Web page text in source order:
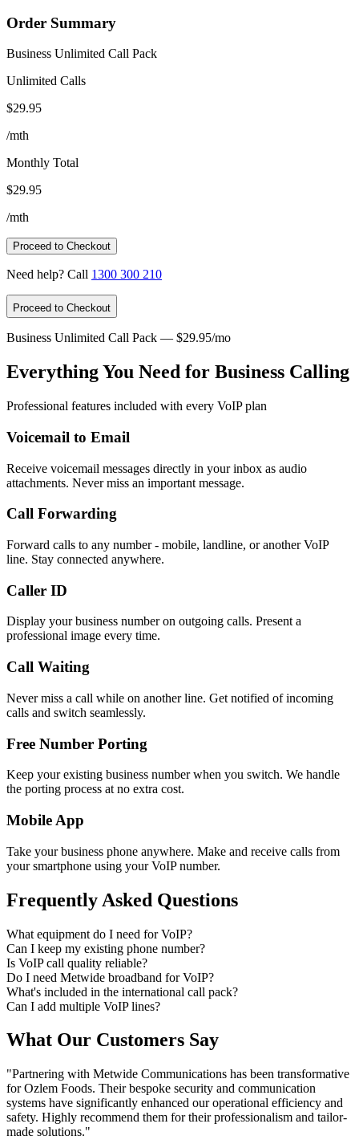
Order Summary
Business Unlimited Call Pack
Unlimited Calls
$29.95
/mth
Monthly Total
$29.95
/mth
Proceed to Checkout
Need help? Call 1300 300 210
Proceed to Checkout
Business Unlimited Call Pack — $29.95/mo
Everything You Need for Business Calling
Professional features included with every VoIP plan
Voicemail to Email
Receive voicemail messages directly in your inbox as audio
attachments. Never miss an important message.
Call Forwarding
Forward calls to any number - mobile, landline, or another VoIP
line. Stay connected anywhere.
Caller ID
Display your business number on outgoing calls. Present a
professional image every time.
Call Waiting
Never miss a call while on another line. Get notified of incoming
calls and switch seamlessly.
Free Number Porting
Keep your existing business number when you switch. We handle
the porting process at no extra cost.
Mobile App
Take your business phone anywhere. Make and receive calls from
your smartphone using your VoIP number.
Frequently Asked Questions
What equipment do I need for VoIP?
Can I keep my existing phone number?
Is VoIP call quality reliable?
Do I need Metwide broadband for VoIP?
What's included in the international call pack?
Can I add multiple VoIP lines?
What Our Customers Say
"Partnering with Metwide Communications has been transformative
for Ozlem Foods. Their bespoke security and communication
systems have significantly enhanced our operational efficiency and
safety. Highly recommend them for their professionalism and tailor-
made solutions."